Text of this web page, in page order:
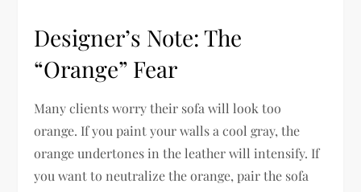
Designer’s Note: The
“Orange” Fear
Many clients worry their sofa will look too
orange. If you paint your walls a cool gray, the
orange undertones in the leather will intensify. If
you want to neutralize the orange, pair the sofa